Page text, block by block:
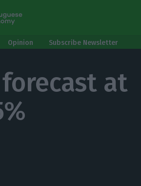
Opinion Subscribe Newsletter
at